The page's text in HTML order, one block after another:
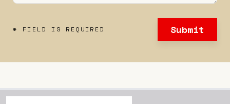
* FIELD IS REQUIRED Submit